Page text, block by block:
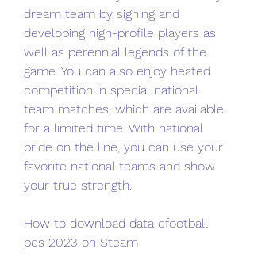
dream team by signing and
developing high-profile players as
well as perennial legends of the
game. You can also enjoy heated
competition in special national
team matches, which are available
for a limited time. With national
pride on the line, you can use your
favorite national teams and show
your true strength.
How to download data efootball
pes 2023 on Steam